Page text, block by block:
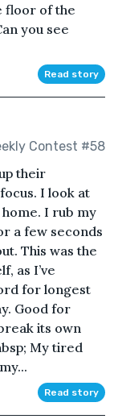
floor of the
you see
Read story
Contest #58
their
I look at
I rub my
a few seconds
This was the
as I’ve
for longest
Good for
its own
My tired
Read story